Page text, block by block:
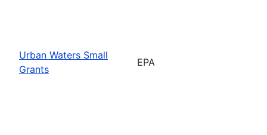
Urban Waters Small
Grants
EPA